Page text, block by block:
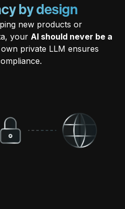
by design
new products or
your AI should never be a
private LLM ensures